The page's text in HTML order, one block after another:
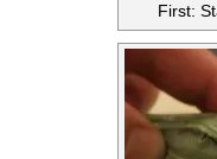
First: